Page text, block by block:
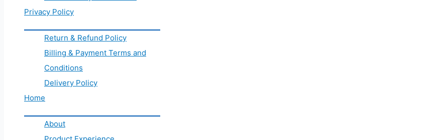
Privacy Policy
Return & Refund Policy
Billing & Payment Terms and
Conditions
Delivery Policy
Home
About